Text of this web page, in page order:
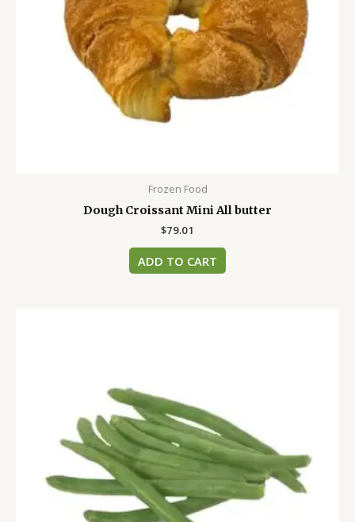
Frozen Food
Dough Croissant Mini All butter
$79.01
ADD TO CART